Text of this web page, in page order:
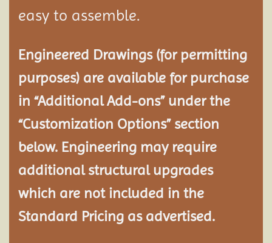
easy to assemble.
Engineered Drawings (for permitting
purposes) are available for purchase
in “Additional Add-ons” under the
“Customization Options” section
below. Engineering may require
additional structuralupgrades
which are not included in the
Standard Pricing as advertised.